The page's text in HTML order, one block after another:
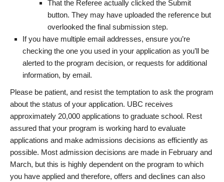
That the Referee actually clicked the Submit
button. They may have uploaded the reference but
overlooked the final submission step.
If you have multiple email addresses, ensure you’re
checking the one you used in your application as you’ll be
alerted to the program decision, or requests for additional
information, by email.
Please be patient, and resist the temptation to ask the program
about the status of your application. UBC receives
approximately 20,000 applications to graduate school. Rest
assured that your program is working hard to evaluate
applications and make admissions decisions as efficiently as
possible. Most admission decisions are made in February and
March, but this is highly dependent on the program to which
you have applied and therefore, offers and declines can also